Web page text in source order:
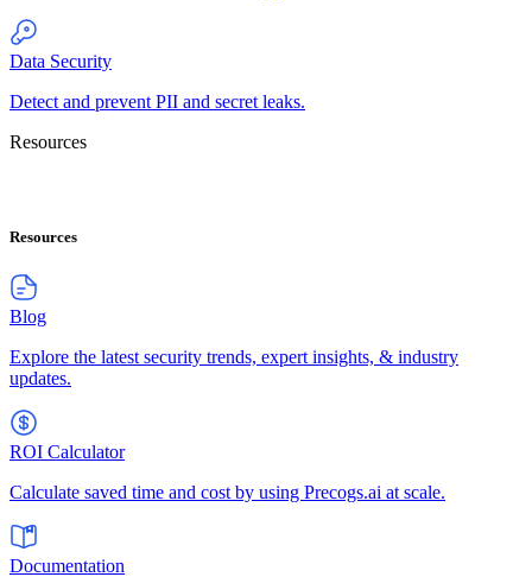
Data Security
Detect and prevent PII and secret leaks.
Resources
Resources
Blog
Explore the latest security trends, expert insights, & industry
updates.
ROI Calculator
Calculate saved time and cost by using Precogs.ai at scale.
Documentation